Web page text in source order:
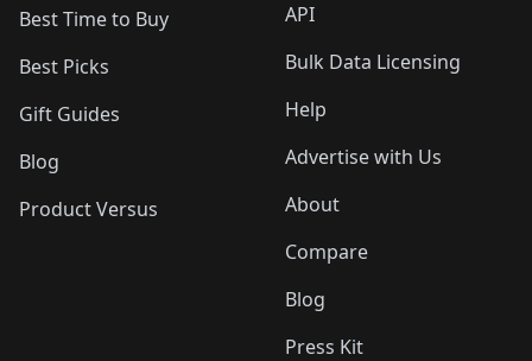
Best Time to Buy
Best Picks
Gift Guides
Blog
Product Versus
API
Bulk Data Licensing
Help
Advertise with Us
About
Compare
Blog
Press Kit